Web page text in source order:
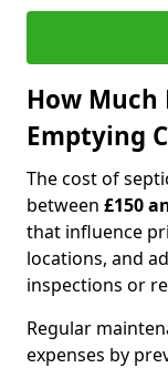
How Much
Emptying
The cost of
between £150
that influence
locations, and
inspections or
Regular
expenses by